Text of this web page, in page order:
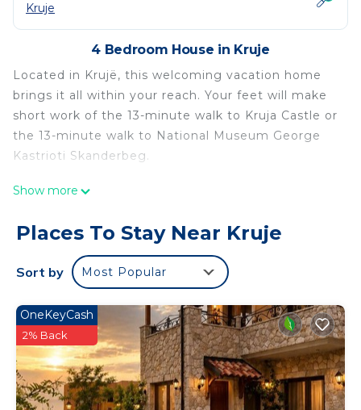
Kruje
4 Bedroom House in Kruje
Located in Krujë, this welcoming vacation home
brings it all within your reach. Your feet will make
short work of the 13-minute walk to Kruja Castle or
the 13-minute walk to National Museum George
Kastrioti Skanderbeg.
Once you get back, you can enjoy your
change of scenery, come inside and enjoy the
WiFi.
As you settle into this 4-bedroom, 1.5-bathroom
rental, you'll find a sofa bed and a fireplace.
Bathroom amenities include a hair dryer, a bidet,
and towels. The kitchen is equipped with an oven
and a stovetop, as well as a lobster pot, a
microwave, and cookware. And you won't have to
pack extra clothes, because you'll also have access
Show more
Places To Stay Near Kruje
Sort by Most Popular
OneKeyCash
2% Back